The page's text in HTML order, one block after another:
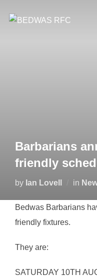
Barbarians
friendly
by Ian Lovell in
Bedwas Barbarians
friendly fixtures.
They are:
SATURDAY 10TH